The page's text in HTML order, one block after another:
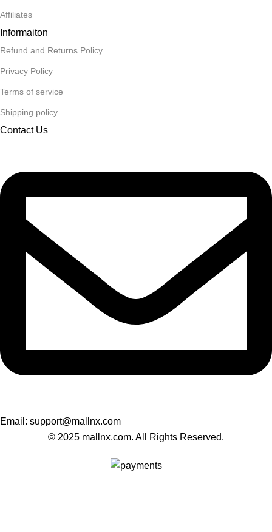
Affiliates
Informaiton
Refund and Returns Policy
Privacy Policy
Terms of service
Shipping policy
Contact Us
Email: support@mallnx.com
© 2025 mallnx.com. All Rights Reserved.